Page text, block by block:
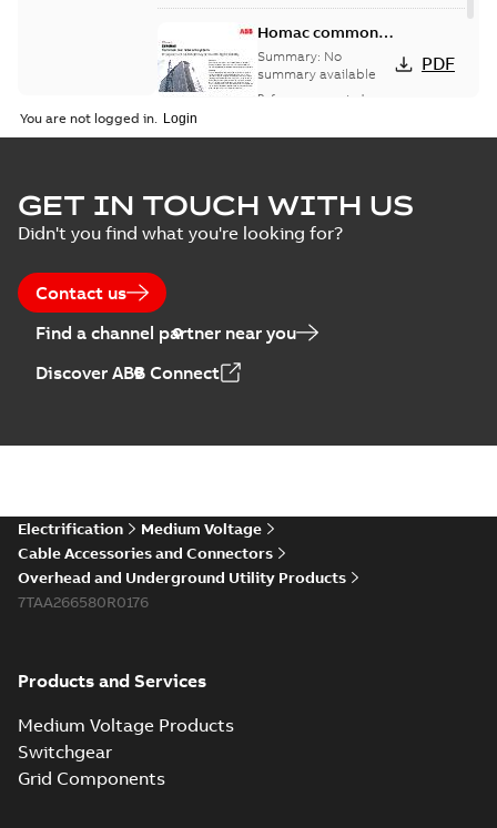
Homac common
bus network case
study
Summary: No
summary available
Reference case study
PDF
You are not logged in.
GET IN TOUCH WITH US
Didn't you find what you're looking for?
Contact us
Find a channel partner near you
Discover ABB Connect
Electrification
Medium Voltage
Cable Accessories and Connectors
Overhead and Underground Utility Products
7TAA266580R0176
Products and Services
Medium Voltage Products
Switchgear
Grid Components